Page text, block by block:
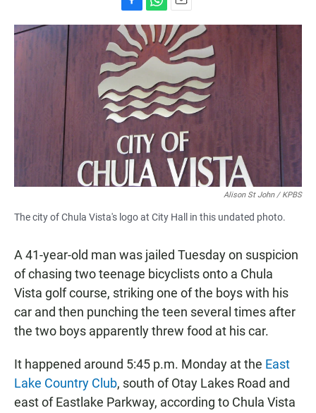
a
c
e
b
o
o
k
h
a
t
s
p
p
m
a
i
l
Alison St John / KPBS
The city of Chula Vista's logo at City Hall in this undated photo.
A 41-year-old man was jailed Tuesday on suspicion
of chasing two teenage bicyclists onto a Chula
Vista golf course, striking one of the boys with his
car and then punching the teen several times after
the two boys apparently threw food at his car.
It happened around 5:45 p.m. Monday at the East
Lake Country Club, south of Otay Lakes Road and
east of Eastlake Parkway, according to Chula Vista